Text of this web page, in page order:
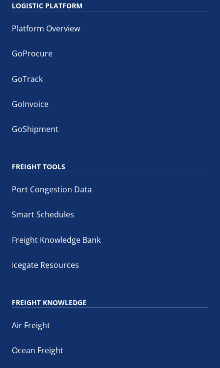
LOGISTIC PLATFORM
Platform Overview
GoProcure
GoTrack
GoInvoice
GoShipment
FREIGHT TOOLS
Port Congestion Data
Smart Schedules
Freight Knowledge Bank
Icegate Resources
FREIGHT KNOWLEDGE
Air Freight
Ocean Freight